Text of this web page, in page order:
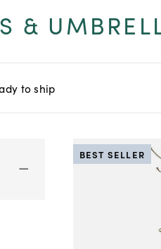
&
to ship
BEST SELLER